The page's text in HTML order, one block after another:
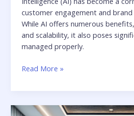
customer engagement and brand
While AI offers numerous
and scalability, it also poses
managed properly.
Read More »
Navigating